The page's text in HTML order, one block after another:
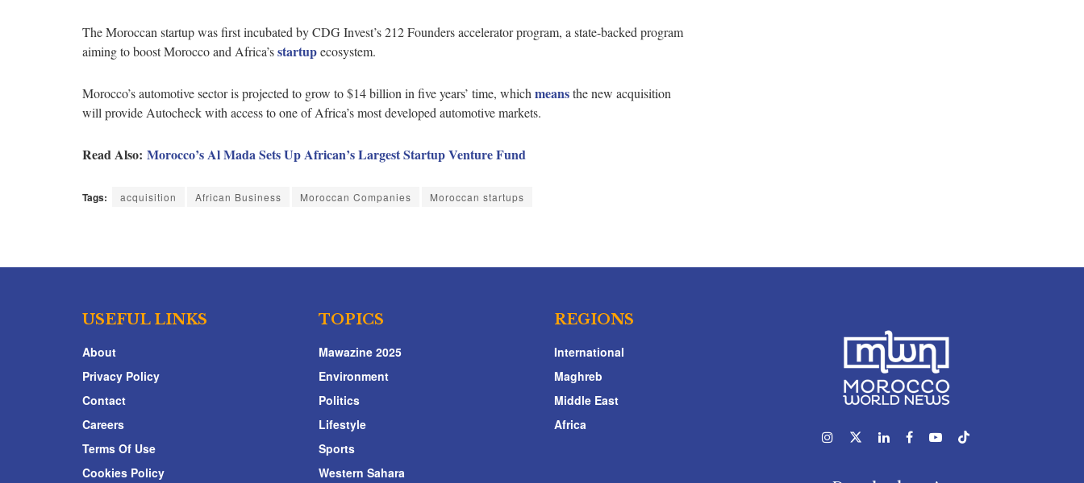
The Moroccan startup was first incubated by CDG Invest’s 212 Founders accelerator program, a state-backed program
aiming to boost Morocco and Africa’sstartupecosystem.
Morocco’s automotive sector is projected to grow to $14 billion in five years’ time, which meansthe new acquisition
will provide Autocheck with access to one of Africa’s most developed automotive markets.
Read Also: Morocco’s Al Mada Sets Up African’s Largest Startup Venture Fund
Tags: acquisition African Business Moroccan Companies Moroccan startups
USEFUL LINKS
About
Privacy Policy
Contact
Careers
Terms Of Use
Cookies Policy
TOPICS
Mawazine 2025
Environment
Politics
Lifestyle
Sports
Western Sahara
REGIONS
International
Maghreb
Middle East
Africa